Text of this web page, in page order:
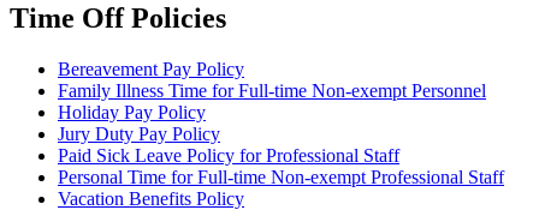
Time Off Policies
Bereavement Pay Policy
Family Illness Time for Full-time Non-exempt Personnel
Holiday Pay Policy
Jury Duty Pay Policy
Paid Sick Leave Policy for Professional Staff
Personal Time for Full-time Non-exempt Professional Staff
Vacation Benefits Policy